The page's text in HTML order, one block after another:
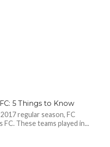
5 Things to Know
regular season, FC
These teams played in...